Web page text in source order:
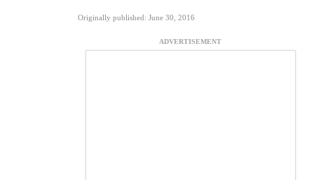
Originally published: June 30, 2016
ADVERTISEMENT